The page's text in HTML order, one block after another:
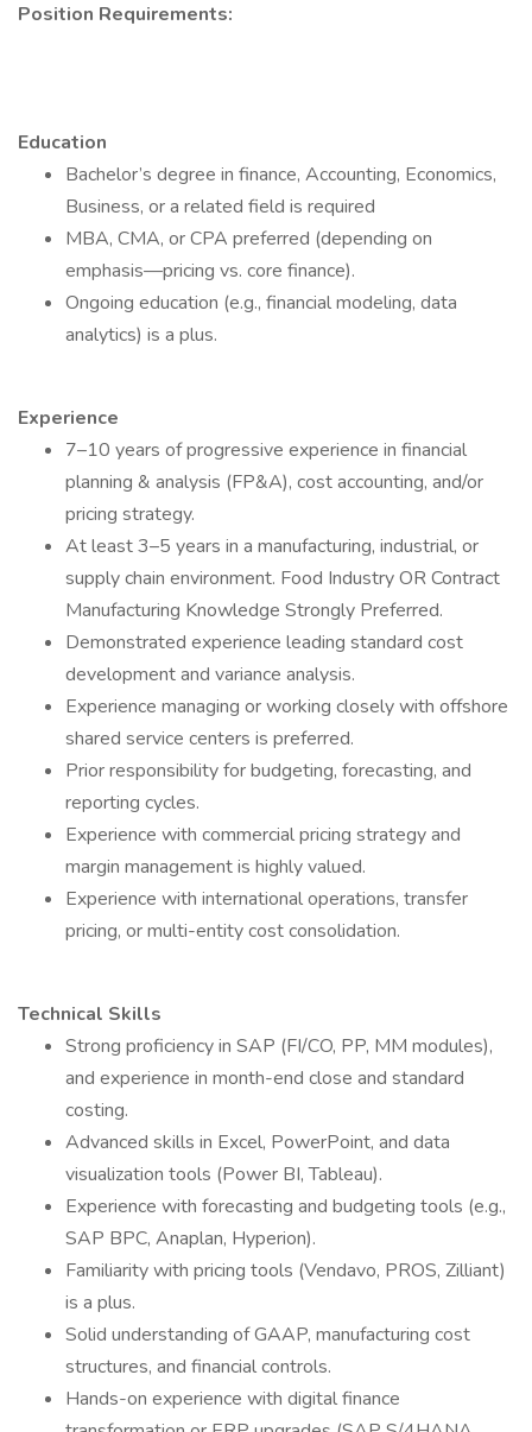
Position Requirements:
Education
Bachelor’s degree in finance, Accounting, Economics,
Business, or a related field is required
MBA, CMA, or CPA preferred (depending on
emphasis—pricing vs. core finance).
Ongoing education (e.g., financial modeling, data
analytics) is a plus.
Experience
7–10 years of progressive experience in financial
planning & analysis (FP&A), cost accounting, and/or
pricing strategy.
At least 3–5 years in a manufacturing, industrial, or
supply chain environment. Food Industry OR Contract
Manufacturing Knowledge Strongly Preferred.
Demonstrated experience leading standard cost
development and variance analysis.
Experience managing or working closely with offshore
shared service centers is preferred.
Prior responsibility for budgeting, forecasting, and
reporting cycles.
Experience with commercial pricing strategy and
margin management is highly valued.
Experience with international operations, transfer
pricing, or multi-entity cost consolidation.
Technical Skills
Strong proficiency in SAP (FI/CO, PP, MM modules),
and experience in month-end close and standard
costing.
Advanced skills in Excel, PowerPoint, and data
visualization tools (Power BI, Tableau).
Experience with forecasting and budgeting tools (e.g.,
SAP BPC, Anaplan, Hyperion).
Familiarity with pricing tools (Vendavo, PROS, Zilliant)
is a plus.
Solid understanding of GAAP, manufacturing cost
structures, and financial controls.
Hands-on experience with digital finance